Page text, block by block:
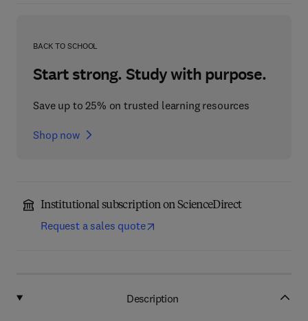
BACK TO SCHOOL
Start strong. Study with purpose.
Save up to 25% on trusted learning resources
Shop now
Institutional subscription on ScienceDirect
Request a sales quote
Description